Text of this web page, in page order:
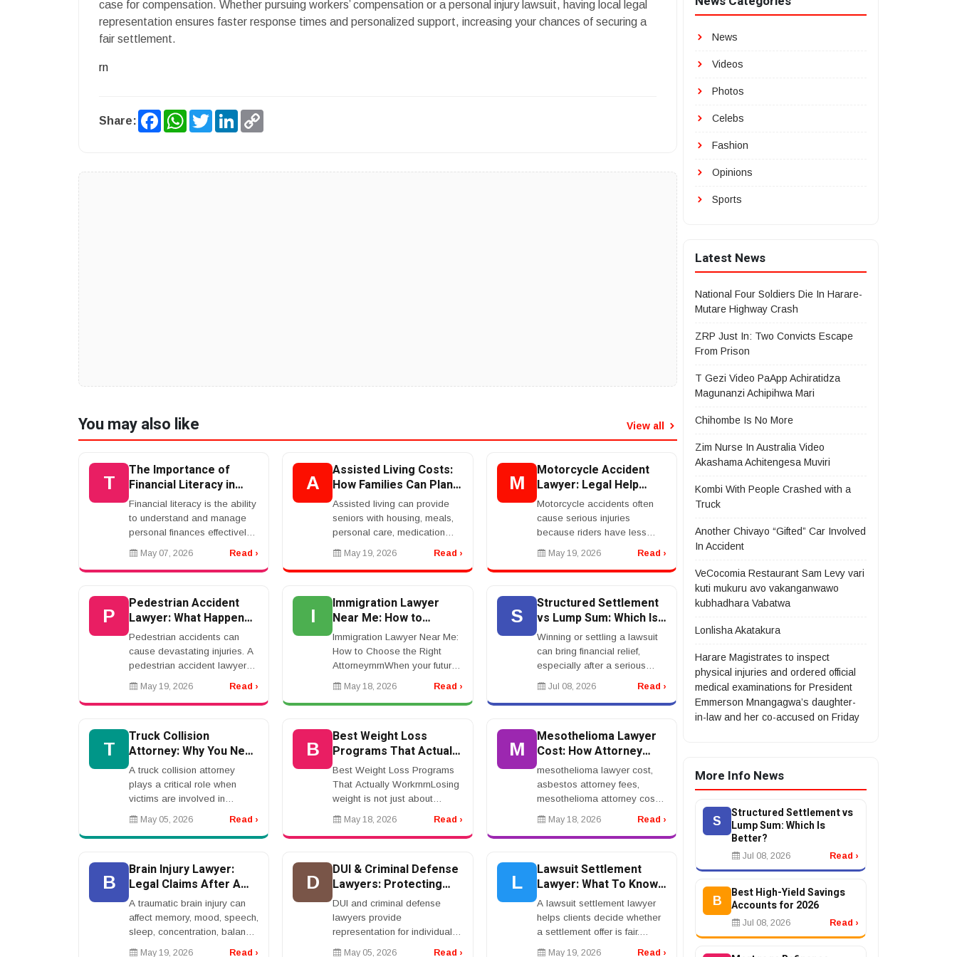
case for compensation. Whether pursuing workers’ compensation or a personal injury lawsuit, having local legal
representation ensures faster response times and personalized support, increasing your chances of securing a
fair settlement.
rn
Share: FacebookWhatsApp
TwitterLinkedIn
You may also like View all
T
The Importance of
Financial Literacy in
Modern Society
Financial literacy is the ability
to understand and manage
personal finances effectively.
It includes budgeting, saving,
investing, debt management,
and financial planning. In
May 07, 2026 Read ›
A
Assisted Living Costs:
How Families Can Plan
For Senior Care
Assisted living can provide
seniors with housing, meals,
personal care, medication
support, social activities, and
help with daily tasks. But the
cost can be a major concern
May 19, 2026 Read ›
M
Motorcycle Accident
Lawyer: Legal Help
After A Serious Bike
Crash
Motorcycle accidents often
cause serious injuries
because riders have less
protection than people in
cars. A motorcycle accident
lawyer helps injured riders
May 19, 2026 Read ›
P
Pedestrian Accident
Lawyer: What Happens
If A Driver Hits You?
Pedestrian accidents can
cause devastating injuries. A
pedestrian accident lawyer
helps victims recover
compensation when a
driver&rsquo;s negligence
causes ...
May 19, 2026 Read ›
I
Immigration Lawyer
Near Me: How to
Choose the Right
Attorney for Your Case
Immigration Lawyer Near Me:
How to Choose the Right
AttorneyrnrnWhen your future,
family, job, or immigration
status is on the line, choosing
the right immigration lawyer
May 18, 2026 Read ›
S
Structured Settlement
vs Lump Sum: Which Is
Better?
Winning or settling a lawsuit
can bring financial relief,
especially after a serious
injury, accident, medical
claim, workplace incident, or
wrongful death case. But after
Jul 08, 2026 Read ›
T
Truck Collision
Attorney: Why You Need
Expert Legal
Representation After a
Crash
A truck collision attorney
plays a critical role when
victims are involved in
accidents with large
commercial vehicles. These
cases are far more complex
May 05, 2026 Read ›
B
Best Weight Loss
Programs That Actually
Work: A Complete
Guide to Safe,
Sustainable Results
Best Weight Loss Programs
That Actually WorkrnrnLosing
weight is not just about
eating less for a few weeks.
The real goal is building a
system you can actually live
May 18, 2026 Read ›
M
Mesothelioma Lawyer
Cost: How Attorney
Fees Work in Asbestos
Cases
mesothelioma lawyer cost,
asbestos attorney fees,
mesothelioma attorney cost,
asbestos lawyer contingency
fee, no upfront mesothelioma
lawyerrnrnMesothelioma
May 18, 2026 Read ›
B
Brain Injury Lawyer:
Legal Claims After A
Traumatic Brain Injury
A traumatic brain injury can
affect memory, mood, speech,
sleep, concentration, balance,
and daily life. A brain injury
May 19, 2026 Read ›
D
DUI & Criminal Defense
Lawyers: Protecting
Your Legal Rights
DUI and criminal defense
lawyers provide
representation for individuals
facing legal charges. These
May 05, 2026 Read ›
L
Lawsuit Settlement
Lawyer: What To Know
Before Accepting
Compensation
A lawsuit settlement lawyer
helps clients decide whether
a settlement offer is fair.
Settlements can happen in
May 19, 2026 Read ›
News
Videos
Photos
Celebs
Fashion
Opinions
Sports
Latest News
National Four Soldiers Die In Harare-
Mutare Highway Crash
ZRP Just In: Two Convicts Escape
From Prison
T Gezi Video PaApp Achiratidza
Magunanzi Achipihwa Mari
Chihombe Is No More
Zim Nurse In Australia Video
Akashama Achitengesa Muviri
Kombi With People Crashed with a
Truck
Another Chivayo “Gifted” Car Involved
In Accident
VeCocomia Restaurant Sam Levy vari
kuti mukuru avo vakanganwawo
kubhadhara Vabatwa
Lonlisha Akatakura
Harare Magistrates to inspect
physical injuries and ordered official
medical examinations for President
Emmerson Mnangagwa’s daughter-
in-law and her co-accused on Friday
More Info News
S
Structured Settlement vs
Lump Sum: Which Is
Better?
Jul 08, 2026 Read ›
B
Best High-Yield Savings
Accounts for 2026
Jul 08, 2026 Read ›